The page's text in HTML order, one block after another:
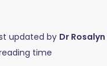
updated by Dr
time